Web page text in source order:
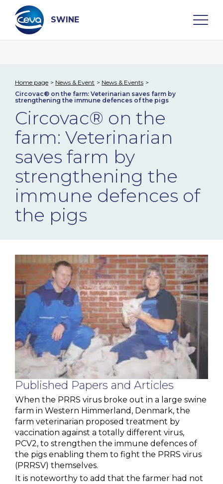
content
SWINE
WHO ARE WE
DISEASES
PRODUCTS
SERVICES
SMART SOLUTIONS
BLOG
CONTACT
Ceva Worldwide
Home page News & Event
News & Events
Circovac® on the farm: Veterinarian saves farm by
strengthening the immune defences of the pigs
Circovac® on the
farm: Veterinarian
saves farm by
strengthening the
immune defences of
the pigs
Published Papers and Articles
When the PRRS virus broke out in a large swine
farm in Western Himmerland, Denmark, the
farm veterinarian proposed treatment by
vaccination against a totally different virus,
PCV2, to strengthen the immune defences of
the pigs enabling them to fight the PRRS virus
(PRRSV) themselves.
It is noteworthy to add that the farmer had not